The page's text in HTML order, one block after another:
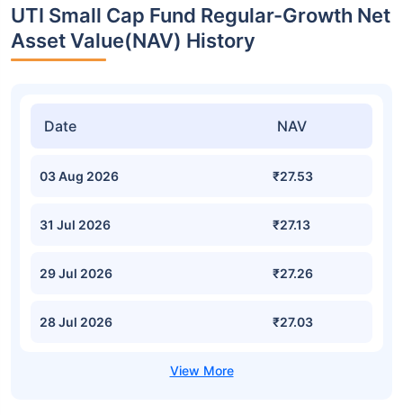
UTI Small Cap Fund Regular-Growth Net
Asset Value(NAV) History
Date NAV
03 Aug 2026 ₹27.53
31 Jul 2026 ₹27.13
29 Jul 2026 ₹27.26
28 Jul 2026 ₹27.03